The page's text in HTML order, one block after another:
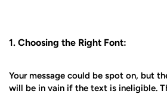
1. Choosing the Right Font:
Your message could be spot on, but
will be in vain if the text is ineligible.